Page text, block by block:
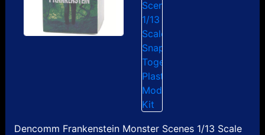
Dencomm Frankenstein Monster Scenes 1/13 Scale